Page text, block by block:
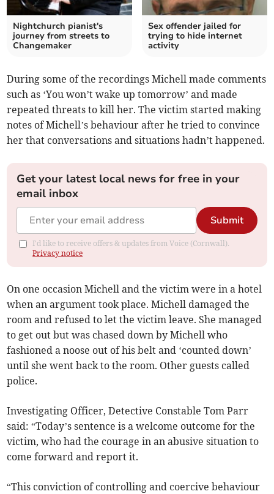
Nightchurch pianist's
journey from streets to
Changemaker
Sex offender jailed for
trying to hide internet
activity
During some of the recordings Michell made comments
such as ‘You won’t wake up tomorrow’ and made
repeated threats to kill her. The victim started making
notes of Michell’s behaviour after he tried to convince
her that conversations and situations hadn’t happened.
Get your latest local news for free in your
email inbox
Submit
I'd like to receive offers & updates from Voice (Cornwall).
Privacy notice
On one occasion Michell and the victim were in a hotel
when an argument took place. Michell damaged the
room and refused to let the victim leave. She managed
to get out but was chased down by Michell who
fashioned a noose out of his belt and ‘counted down’
until she went back to the room. Other guests called
police.
Investigating Officer, Detective Constable Tom Parr
said: “Today’s sentence is a welcome outcome for the
victim, who had the courage in an abusive situation to
come forward and report it.
“This conviction of controlling and coercive behaviour